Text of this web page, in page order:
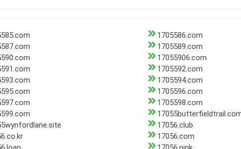
1705586.com
1705589.com
17055906.com
1705592.com
1705594.com
1705596.com
1705598.com
17056.club
17056.com